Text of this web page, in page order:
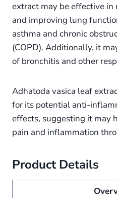
extract may be effective
and improving lung
asthma and chronic
(COPD). Additionally, it
of bronchitis and other
Adhatoda vasica leaf
for its potential anti-
effects, suggesting it may
pain and inflammation
Product Details